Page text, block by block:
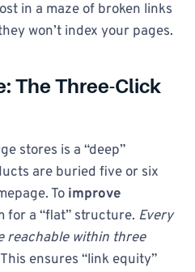
in a maze of broken links
won’t index your pages.
The Three-Click
stores is a “deep”
are buried five or six
To improve
for a “flat” structure. Every
reachable within three
This ensures “link equity”